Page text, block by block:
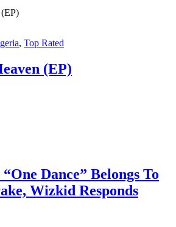
, Top Rated
(EP)
“One Dance” Belongs To
Wizkid Responds